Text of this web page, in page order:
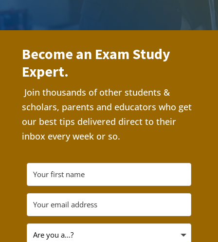
Become an Exam Study
Expert.
Join thousands of other students &
scholars, parents and educators who get
our best tips delivered direct to their
inbox every week or so.